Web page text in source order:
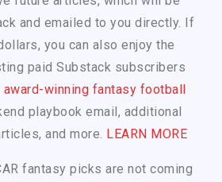
and emailed to you directly. If
you can also enjoy the
paid Substack subscribers
award-winning fantasy football
playbook email, additional
and more. LEARN MORE
fantasy picks are not coming